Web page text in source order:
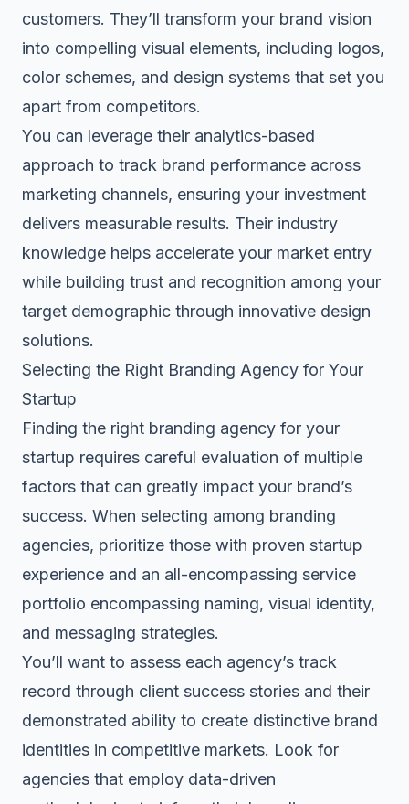
customers. They’ll transform your brand vision
into compelling visual elements, including logos,
color schemes, and design systems that set you
apart from competitors.
You can leverage their analytics-based
approach to track brand performance across
marketing channels, ensuring your investment
delivers measurable results. Their industry
knowledge helps accelerate your market entry
while building trust and recognition among your
target demographic through innovative design
solutions.
Selecting the Right Branding Agency for Your
Startup
Finding the right branding agency for your
startup requires careful evaluation of multiple
factors that can greatly impact your brand’s
success. When selecting among branding
agencies, prioritize those with proven startup
experience and an all-encompassing service
portfolio encompassing naming, visual identity,
and messaging strategies.
You’ll want to assess each agency’s track
record through client success stories and their
demonstrated ability to create distinctive brand
identities in competitive markets. Look for
agencies that employ data-driven